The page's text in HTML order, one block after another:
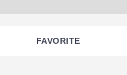
FAVORITE